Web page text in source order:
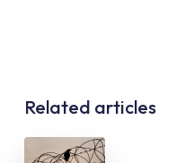
Related articles